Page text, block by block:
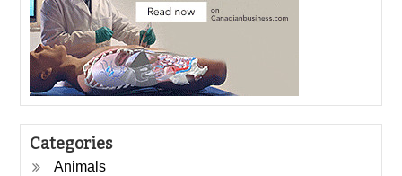
Categories
Animals